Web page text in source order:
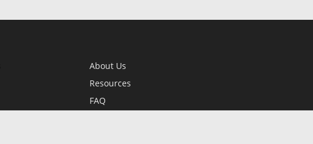
About Us
Resources
FAQ